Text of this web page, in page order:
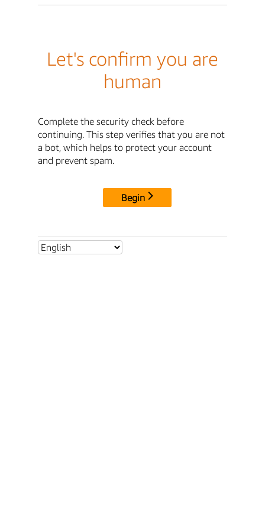
Let's confirm you are
human
Complete the security check before
continuing. This step verifies that you are not
a bot, which helps to protect your account
and prevent spam.
Begin